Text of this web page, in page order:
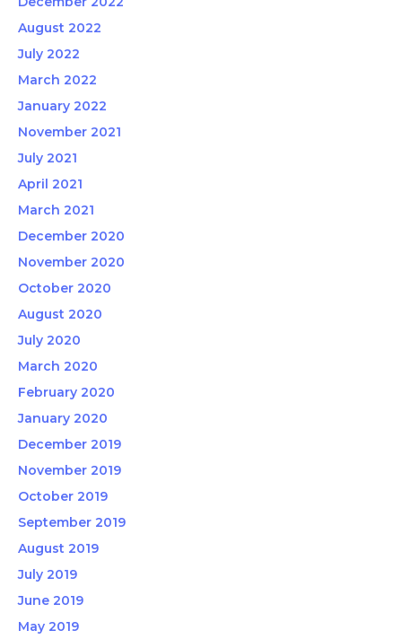
August 2022
July 2022
March 2022
January 2022
November 2021
July 2021
April 2021
March 2021
December 2020
November 2020
October 2020
August 2020
July 2020
March 2020
February 2020
January 2020
December 2019
November 2019
October 2019
September 2019
August 2019
July 2019
June 2019
May 2019